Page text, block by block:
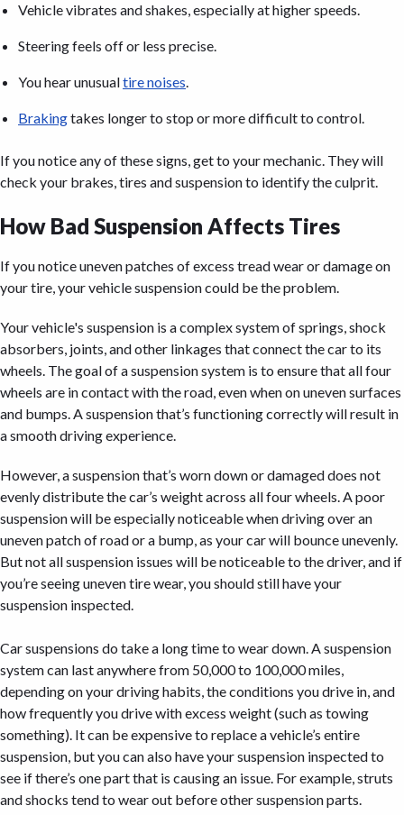
Vehicle vibrates and shakes, especially at higher speeds.
Steering feels off or less precise.
You hear unusualtire noises.
Brakingtakes longer to stop or more difficult to control.
If you notice any of these signs, get to your mechanic. They will
check your brakes, tires and suspension to identify the culprit.
How Bad Suspension Affects Tires
If you notice uneven patches of excess tread wear or damage on
your tire, your vehicle suspension could be the problem.
Your vehicle's suspension is a complex system of springs, shock
absorbers, joints, and other linkages that connect the car to its
wheels. The goal of a suspension system is to ensure that all four
wheels are in contact with the road, even when on uneven surfaces
and bumps. A suspension that’s functioning correctly will result in
a smooth driving experience.
However, a suspension that’s worn down or damaged does not
evenly distribute the car’s weight across all four wheels. A poor
suspension will be especially noticeable when driving over an
uneven patch of road or a bump, as your car will bounce unevenly.
But not all suspension issues will be noticeable to the driver, and if
you’re seeing uneven tire wear, you should still have your
suspension inspected.
Car suspensions do take a long time to wear down. A suspension
system can last anywhere from 50,000 to 100,000 miles,
depending on your driving habits, the conditions you drive in, and
how frequently you drive with excess weight (such as towing
something). It can be expensive to replace a vehicle’s entire
suspension, but you can also have your suspension inspected to
see if there’s one part that is causing an issue. For example, struts
and shocks tend to wear out before other suspension parts.